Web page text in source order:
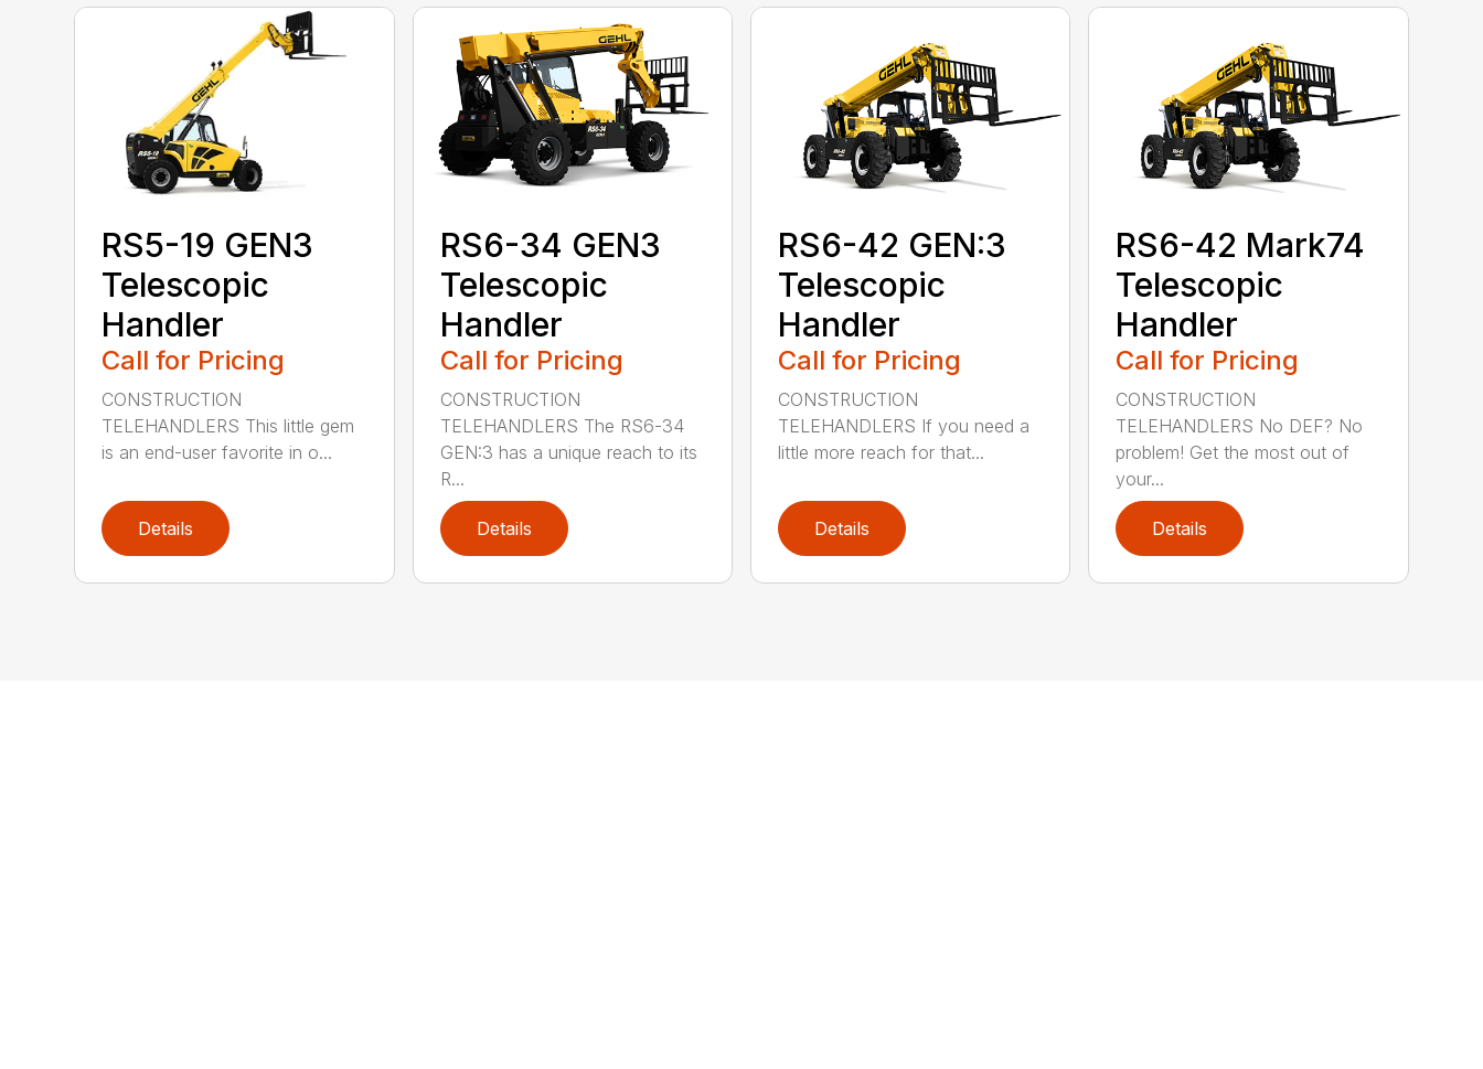
RS5-19 GEN3
Telescopic
Handler
Call for Pricing
CONSTRUCTION
TELEHANDLERS This little gem
is an end-user favorite in o...
Details
RS6-34 GEN3
Telescopic
Handler
Call for Pricing
CONSTRUCTION
TELEHANDLERS The RS6-34
GEN:3 has a unique reach to its
R...
Details
RS6-42 GEN:3
Telescopic
Handler
Call for Pricing
CONSTRUCTION
TELEHANDLERS If you need a
little more reach for that...
Details
RS6-42 Mark74
Telescopic
Handler
Call for Pricing
CONSTRUCTION
TELEHANDLERS No DEF? No
problem! Get the most out of
your...
Details